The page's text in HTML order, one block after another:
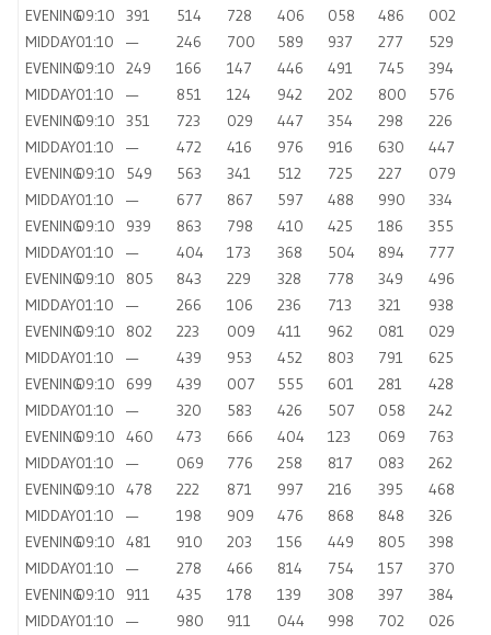
EVENING09:10 391 514 728 406 058 486
002
MIDDAY01:10 — 246 700 589 937 277
529
EVENING09:10 249 166 147 446 491 745
394
MIDDAY01:10 — 851 124 942 202 800
576
EVENING09:10 351 723 029 447 354 298
226
MIDDAY01:10 — 472 416 976 916 630
447
EVENING09:10 549 563 341 512 725 227
079
MIDDAY01:10 — 677 867 597 488 990
334
EVENING09:10 939 863 798 410 425 186
355
MIDDAY01:10 — 404 173 368 504 894
777
EVENING09:10 805 843 229 328 778 349
496
MIDDAY01:10 — 266 106 236 713 321
938
EVENING09:10 802 223 009 411 962 081
029
MIDDAY01:10 — 439 953 452 803 791
625
EVENING09:10 699 439 007 555 601 281
428
MIDDAY01:10 — 320 583 426 507 058
242
EVENING09:10 460 473 666 404 123 069
763
MIDDAY01:10 — 069 776 258 817 083
262
EVENING09:10 478 222 871 997 216 395
468
MIDDAY01:10 — 198 909 476 868 848
326
EVENING09:10 481 910 203 156 449 805
398
MIDDAY01:10 — 278 466 814 754 157
370
EVENING09:10 911 435 178 139 308 397
384
MIDDAY01:10 — 980 911 044 998 702
026